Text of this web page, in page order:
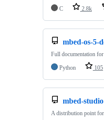
C 2.8k
mbed-os-5-
Full documentation
Python
105
mbed-studio
A distribution point